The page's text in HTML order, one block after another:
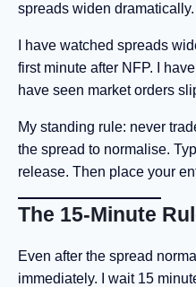
spreads widen dramatically.
I have watched spreads
first minute after NFP. I
have seen market orders
My standing rule: never
the spread to normalise.
release. Then place your
The 15-Minute
Even after the spread
immediately. I wait 15